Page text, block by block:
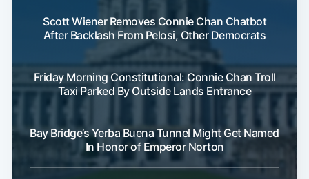
Scott Wiener Removes Connie Chan Chatbot
After Backlash From Pelosi, Other Democrats
Friday Morning Constitutional: Connie Chan Troll
Taxi Parked By Outside Lands Entrance
Bay Bridge’s Yerba Buena Tunnel Might Get Named
In Honor of Emperor Norton